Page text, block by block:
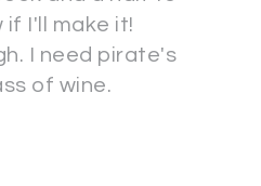
if I'll make it!
I need pirate's
of wine.